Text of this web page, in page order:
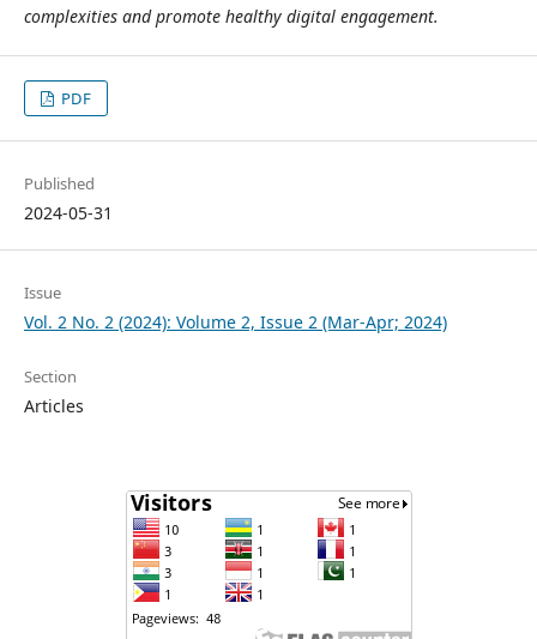
complexities and promote healthy digital engagement.
PDF
Published
2024-05-31
Issue
Vol. 2 No. 2 (2024): Volume 2, Issue 2 (Mar-Apr; 2024)
Section
Articles